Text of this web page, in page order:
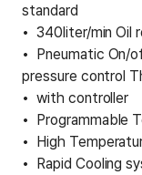
standard
340liter/min Oil
Pneumatic On/
pressure control
with controller
Programmable
High
Rapid Cooling